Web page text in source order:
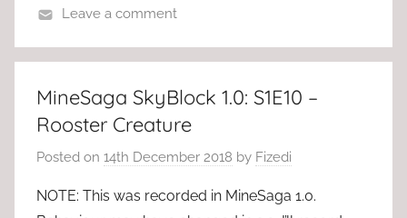
Leave a comment
MineSaga SkyBlock 1.0: S1E10 –
Rooster Creature
Posted on 14th December 2018 by Fizedi
NOTE: This was recorded in MineSaga 1.0.